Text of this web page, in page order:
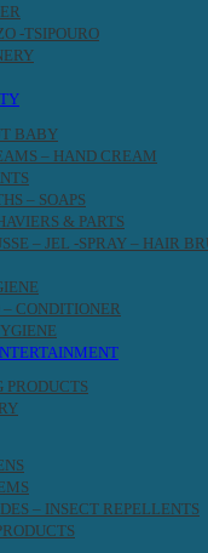
-TSIPOURO
BABY
– HAND CREAM
– SOAPS
& PARTS
– JEL -SPRAY – HAIR
– CONDITIONER
PRODUCTS
– INSECT REPELLENTS